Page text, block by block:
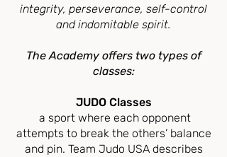
integrity, perseverance, self-control
and indomitable spirit.
The Academy offerstwo types of
classes:
JUDO Classes
a sport where each opponent
attempts to break the others’ balance
and pin. Team Judo USA describes